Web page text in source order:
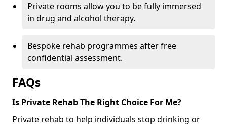
Private rooms allow you to be fully immersed
in drug and alcohol therapy.
Bespoke rehab programmes after free
confidential assessment.
FAQs
Is Private Rehab The Right Choice For Me?
Private rehab to help individuals stop drinking or